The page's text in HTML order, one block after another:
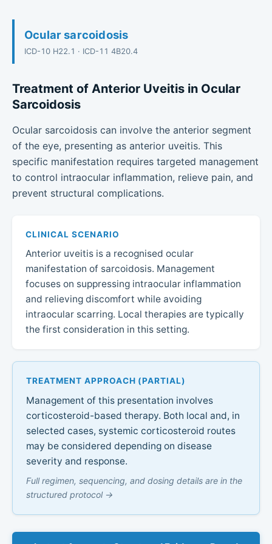
Ocular sarcoidosis
ICD-10 H22.1 · ICD-11 4B20.4
Treatment of Anterior Uveitis in Ocular
Sarcoidosis
Ocular sarcoidosis can involve the anterior segment
of the eye, presenting as anterior uveitis. This
specific manifestation requires targeted management
to control intraocular inflammation, relieve pain, and
prevent structural complications.
CLINICAL SCENARIO
Anterior uveitis is a recognised ocular
manifestation of sarcoidosis. Management
focuses on suppressing intraocular inflammation
and relieving discomfort while avoiding
intraocular scarring. Local therapies are typically
the first consideration in this setting.
TREATMENT APPROACH (PARTIAL)
Management of this presentation involves
corticosteroid-based therapy. Both local and, in
selected cases, systemic corticosteroid routes
may be considered depending on disease
severity and response.
Full regimen, sequencing, and dosing details are in the
structured protocol →